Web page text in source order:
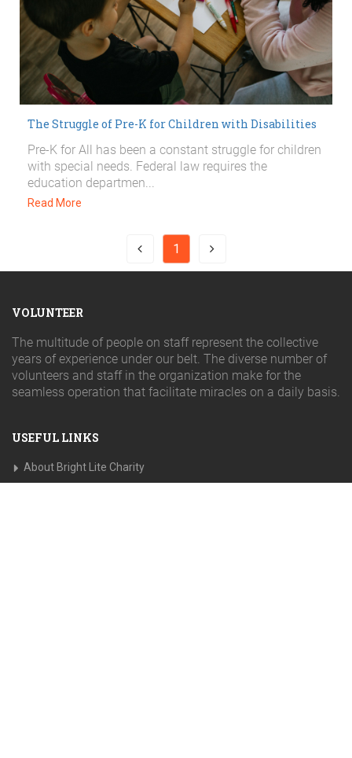
The Struggle of Pre-K for Children with Disabilities
Pre-K for All has been a constant struggle for children
with special needs. Federal law requires the
education departmen...
Read More
1
VOLUNTEER
The multitude of people on staff represent the collective
years of experience under our belt. The diverse number of
volunteers and staff in the organization make for the
seamless operation that facilitate miracles on a daily basis.
USEFUL LINKS
About Bright Lite Charity